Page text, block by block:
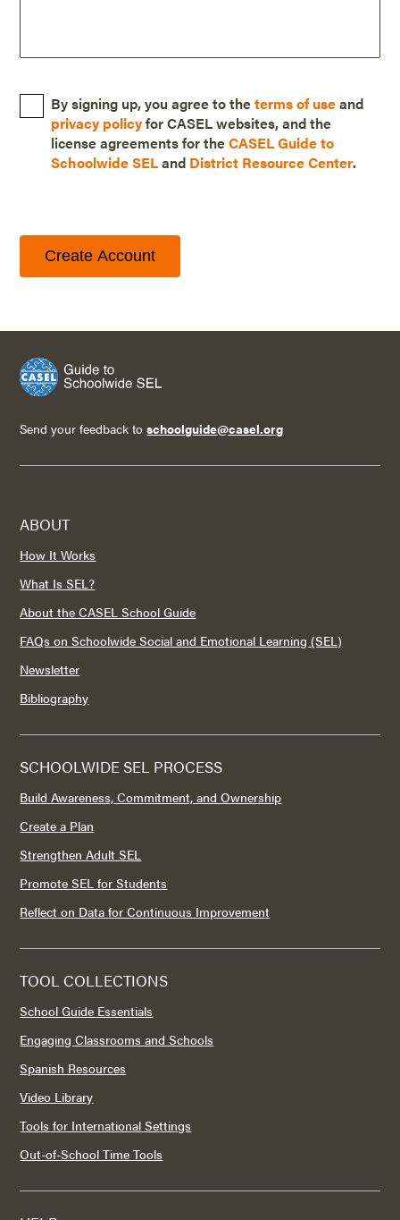
By signing up, you agree to theterms of useand
privacy policyfor CASEL websites, and the
license agreements for theCASEL Guide to
Schoolwide SELand District Resource Center.
Create Account
Send your feedback toschoolguide@casel.org
ABOUT
How It Works
What Is SEL?
About the CASEL School Guide
FAQs on Schoolwide Social and Emotional Learning (SEL)
Newsletter
Bibliography
SCHOOLWIDE SEL PROCESS
Build Awareness, Commitment, and Ownership
Create a Plan
Strengthen Adult SEL
Promote SEL for Students
Reflect on Data for Continuous Improvement
TOOL COLLECTIONS
School Guide Essentials
Engaging Classrooms and Schools
Spanish Resources
Video Library
Tools for International Settings
Out-of-School Time Tools